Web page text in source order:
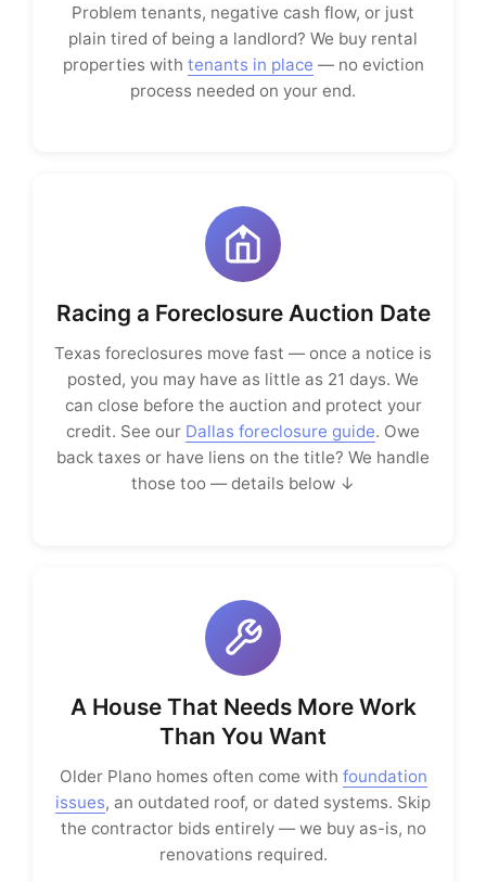
Problem tenants, negative cash flow, or just
plain tired of being a landlord? We buy rental
properties with tenants in place — no eviction
process needed on your end.
Racing a Foreclosure Auction Date
Texas foreclosures move fast — once a notice is
posted, you may have as little as 21 days. We
can close before the auction and protect your
credit. See our Dallas foreclosure guide. Owe
back taxes or have liens on the title? We handle
those too — details below ↓
A House That Needs More Work
Than You Want
Older Plano homes often come with foundation
issues, an outdated roof, or dated systems. Skip
the contractor bids entirely — we buy as-is, no
renovations required.